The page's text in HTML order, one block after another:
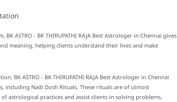
BK ASTRO - BK THIRUPATHI RAJA Best Astrologer in Chennai gives
meaning, helping clients understand their lives and make
BK ASTRO - BK THIRUPATHI RAJA Best Astrologer in Chennai
including Nadi Dosh Rituals. These rituals are of utmost
astrological practices and assist clients in solving problems,